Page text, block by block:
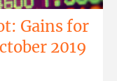
Gains for
2019